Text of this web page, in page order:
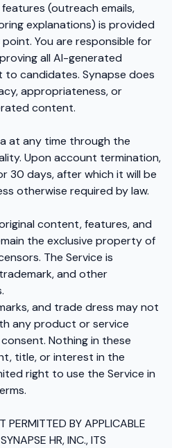
(outreach emails,
explanations) is provided
You are responsible for
all AI-generated
candidates. Synapse does
appropriateness, or
content.
at any time through the
Upon account termination,
30 days, after which it will be
otherwise required by law.
content, features, and
the exclusive property of
The Service is
and other
and trade dress may not
any product or service
Nothing in these
title, or interest in the
right to use the Service in
PERMITTED BY APPLICABLE
HR, INC., ITS